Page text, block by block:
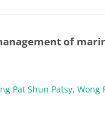
of
Pat Shun Patsy,Wong